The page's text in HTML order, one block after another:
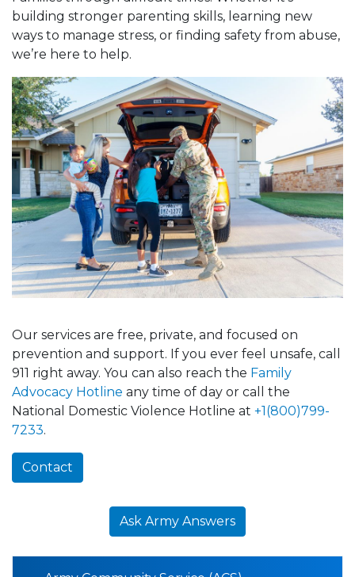
building stronger parenting skills, learning new
ways to manage stress, or finding safety from abuse,
we’re here to help.
Our services are free, private, and focused on
prevention and support. If you ever feel unsafe, call
911 right away. You can also reach the Family
Advocacy Hotline any time of day or call the
National Domestic Violence Hotline at +1(800)799-
7233.
Contact
Ask Army Answers